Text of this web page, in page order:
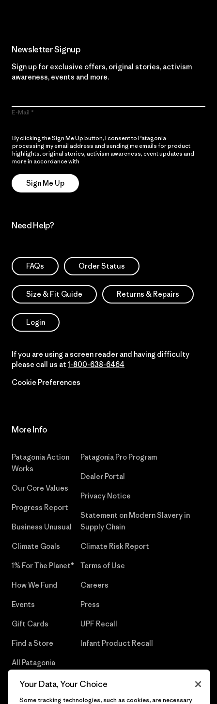
Newsletter Signup
Sign up for exclusive offers, original stories, activism
awareness, events and more.
E-Mail
By clicking the Sign Me Up button, I consent to Patagonia
processing my email address and sending me emails for product
highlights, original stories, activism awareness, event updates and
more in accordance with
Sign Me Up
Need Help?
FAQs Order Status
Size & Fit Guide Returns & Repairs
Login
If you are using a screen reader and having difficulty
please call us at 1-800-638-6464
Cookie Preferences
More Info
Patagonia Action
Works
Our Core Values
Progress Report
Business Unusual
Climate Goals
1% For The Planet®
How We Fund
Events
Gift Cards
Find a Store
All Patagonia
Patagonia Pro Program
Dealer Portal
Privacy Notice
Statement on Modern Slavery in
Supply Chain
Climate Risk Report
Terms of Use
Careers
Press
UPF Recall
Infant Product Recall
Your Data, Your Choice
Some tracking technologies, such as cookies, are necessary